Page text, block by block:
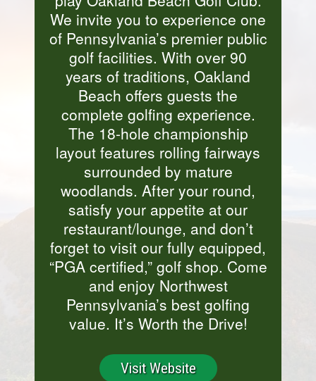
We invite you to experience one
of Pennsylvania’s premier public
golf facilities. With over 90
years of traditions, Oakland
Beach offers guests the
complete golfing experience.
The 18-hole championship
layout features rolling fairways
surrounded by mature
woodlands. After your round,
satisfy your appetite at our
restaurant/lounge, and don’t
forget to visit our fully equipped,
“PGA certified,” golf shop. Come
and enjoy Northwest
Pennsylvania’s best golfing
value. It’s Worth the Drive!
Visit Website